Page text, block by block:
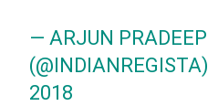
— ARJUN PRADEEP
(@INDIANREGISTA)
2018